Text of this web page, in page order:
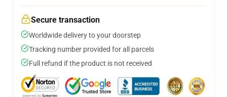
Secure transaction
Worldwide delivery to your doorstep
Tracking number provided for all parcels
Full refund if the product is not received